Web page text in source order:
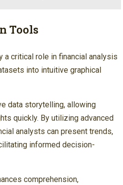
Tools
a critical role in financial analysis
into intuitive graphical
data storytelling, allowing
quickly. By utilizing advanced
analysts can present trends,
informed decision-
comprehension,